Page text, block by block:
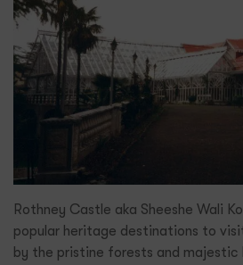
Rothney Castle aka Sheeshe Wali
popular heritage destinations to
by the pristine forests and majestic